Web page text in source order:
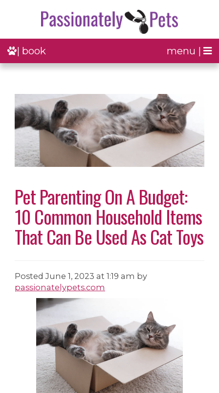
menu |
| book
Pet Parenting On A Budget:
10 Common Household Items
That Can Be Used As Cat Toys
PostedJune 1, 2023 at 1:19 am by
passionatelypets.com